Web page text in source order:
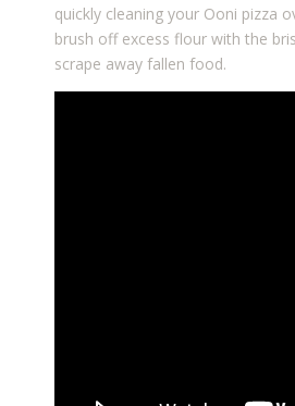
quickly cleaning your Ooni pizza
brush off excess flour with the
scrape away fallen food.